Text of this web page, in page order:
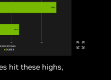
hit these highs,